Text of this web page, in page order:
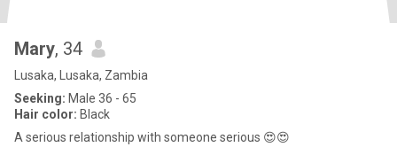
Mary, 34
Lusaka, Lusaka, Zambia
Seeking: Male 36 - 65
Hair color: Black
A serious relationship with someone serious 😍😍